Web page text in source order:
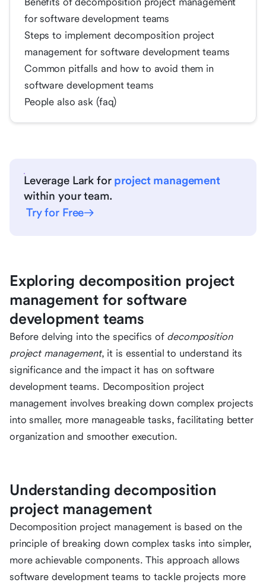
for software development teams
Steps to implement decomposition project
management for software development teams
Common pitfalls and how to avoid them in
software development teams
People also ask (faq)
Leverage Lark for project management
within your team.
Try for Free
Exploring decomposition project
management for software
development teams
Before delving into the specifics of decomposition
project management, it is essential to understand its
significance and the impact it has on software
development teams. Decomposition project
management involves breaking down complex projects
into smaller, more manageable tasks, facilitating better
organization and smoother execution.
Understanding decomposition
project management
Decomposition project management is based on the
principle of breaking down complex tasks into simpler,
more achievable components. This approach allows
software development teams to tackle projects more